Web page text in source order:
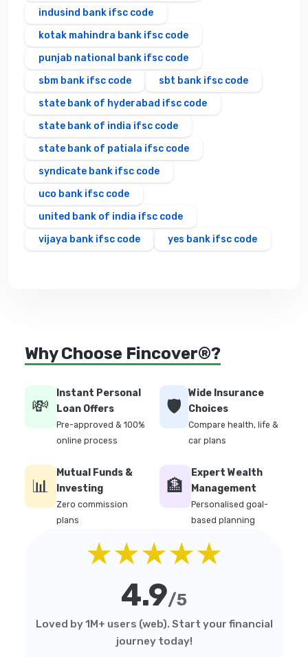
indusind bank ifsc code
kotak mahindra bank ifsc code
punjab national bank ifsc code
sbm bank ifsc code
sbt bank ifsc code
state bank of hyderabad ifsc code
state bank of india ifsc code
state bank of patiala ifsc code
syndicate bank ifsc code
uco bank ifsc code
united bank of india ifsc code
vijaya bank ifsc code
yes bank ifsc code
Why Choose Fincover®?
💸
Instant Personal
Loan Offers
Pre-approved & 100%
online process
🛡️
Wide Insurance
Choices
Compare health, life &
car plans
📊
Mutual Funds &
Investing
Zero commission
plans
🏦
Expert Wealth
Management
Personalised goal-
based planning
★★★★★
4.9/5
Loved by 1M+ users (web). Start your financial
journey today!